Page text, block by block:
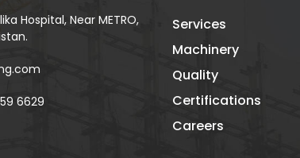
Hospital, Near METRO,
6629
Services
Machinery
Quality
Certifications
Careers